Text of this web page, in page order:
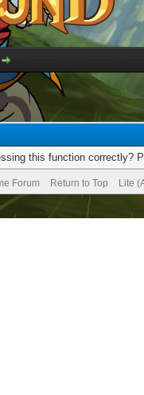
this function correctly?
Forum Return to Top Lite